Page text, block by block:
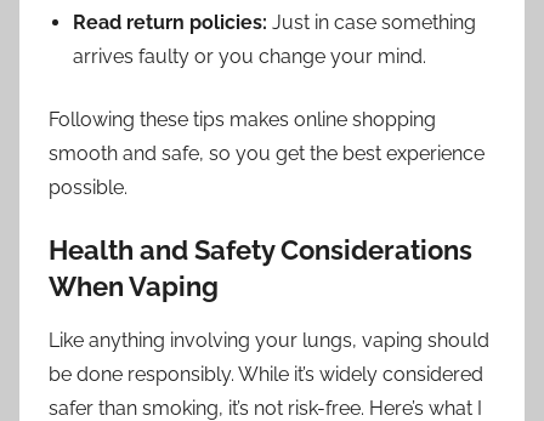
Read return policies: Just in case something
arrives faulty or you change your mind.
Following these tips makes online shopping
smooth and safe, so you get the best experience
possible.
Health and Safety Considerations
When Vaping
Like anything involving your lungs, vaping should
be done responsibly. While it’s widely considered
safer than smoking, it’s not risk-free. Here’s what I